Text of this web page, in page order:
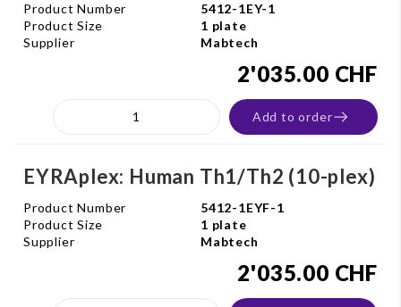
Product Number
5412-1EY-1
Product Size
1 plate
Supplier
Mabtech
2'035.00 CHF
Add to order
EYRAplex: Human Th1/Th2 (10-plex)
Product Number
5412-1EYF-1
Product Size
1 plate
Supplier
Mabtech
2'035.00 CHF